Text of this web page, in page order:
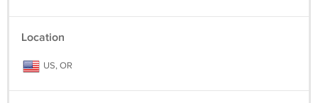
Location
US, OR